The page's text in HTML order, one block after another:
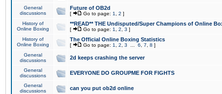
General
discussions
Future of OB2d
[ Go to page: 1 2 ]
History of
Online Boxing
**READ** THE Undisputed/Super Champions of Online
[ Go to page: 1 2 3 ]
History of
Online Boxing
The Official Online Boxing Statistics
[ Go to page: 1 2 3 6 7 8 ]
General
discussions
2d keeps crashing the server
General
discussions
EVERYONE DO GROUPME FOR FIGHTS
General
discussions
can you put ob2d online